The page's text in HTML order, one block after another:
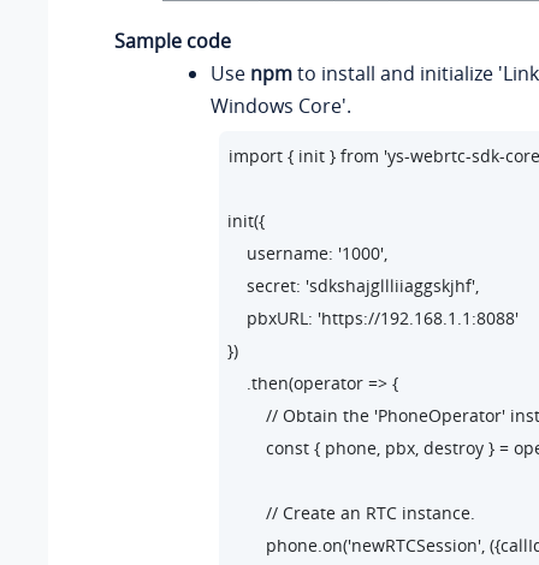
Sample code
Use npmto install and initialize
Windows Core'.
import { init } from 'ys-webrtc-sdk-
init({
    username: '1000',
    secret: 'sdkshajgllliiaggskjhf',
    pbxURL: 'https://192.168.1.1:8088'
})
    .then(operator => {
// Obtain the 'PhoneOperator'
const { phone, pbx, destroy } =
        // Create an RTC instance.
phone.on('newRTCSession',